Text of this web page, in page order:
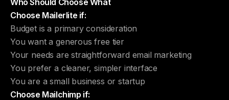
Who Should Choose What
Choose Mailerlite if:
Budget is a primary consideration
You want a generous free tier
Your needs are straightforward email marketing
You prefer a cleaner, simpler interface
You are a small business or startup
Choose Mailchimp if: